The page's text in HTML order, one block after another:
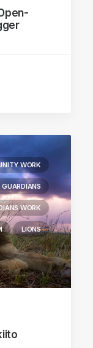
WORK
GUARDIANS
WORK
LIONS